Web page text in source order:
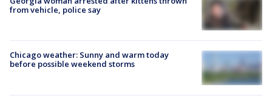
from vehicle, police say
Chicago weather: Sunny and warm today
before possible weekend storms